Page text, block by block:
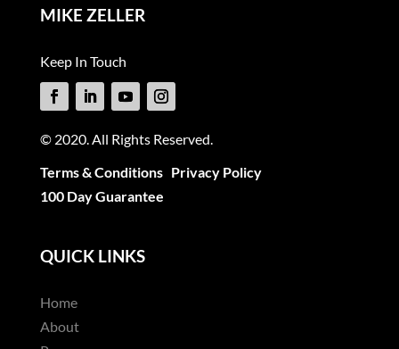
MIKE ZELLER
Keep In Touch
© 2020. All Rights Reserved.
Terms & Conditions Privacy Policy
100 Day Guarantee
QUICK LINKS
Home
About